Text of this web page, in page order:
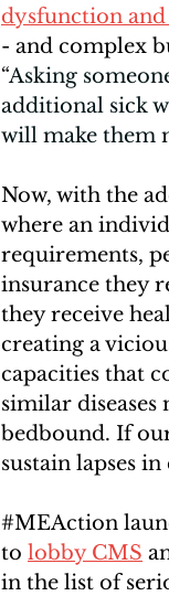
dysfunction
- and complex
“Asking
additional sick
will make them
Now, with the
where an
requirements,
insurance they
they receive
creating a
capacities that
similar
bedbound. If
sustain lapses
#MEAction
to lobby CMS
in the list of